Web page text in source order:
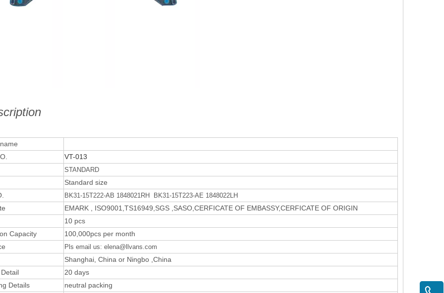
VT-013
STANDARD
Standard size
BK31-15T222-AB 1848021RH BK31-15T223-AE 1848022LH
EMARK , ISO9001,TS16949,SGS ,SASO,CERFICATE OF EMBASSY,CERFICATE OF ORIGIN
10 pcs
Capacity
100,000pcs per month
Pls email us: elena@llvans.com
Shanghai, China or Ningbo ,China
20 days
Details
neutral packing